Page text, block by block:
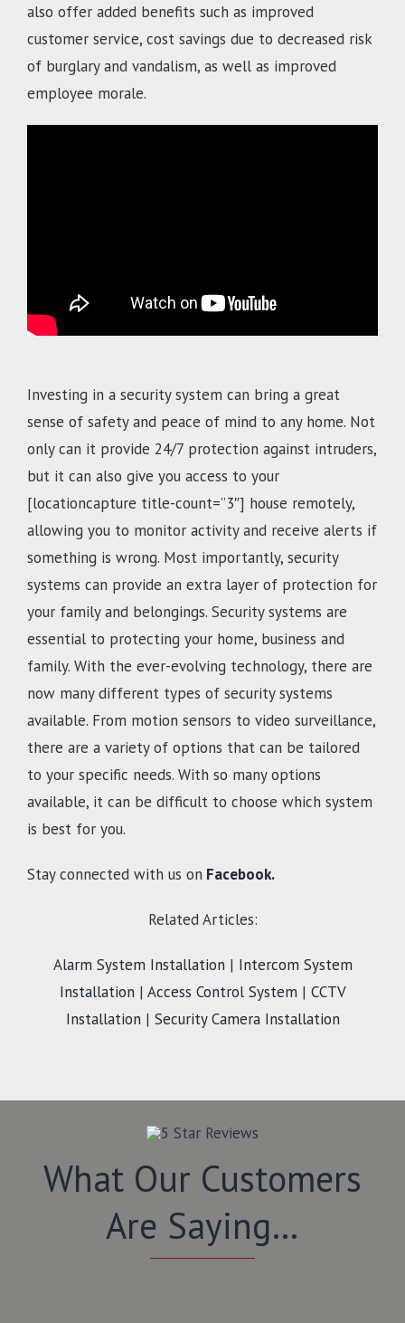
also offer added benefits such as improved
customer service, cost savings due to decreased risk
of burglary and vandalism, as well as improved
employee morale.
Investing in a security system can bring a great
sense of safety and peace of mind to any home. Not
only can it provide 24/7 protection against intruders,
but it can also give you access to your
[locationcapture title-count=”3″] house remotely,
allowing you to monitor activity and receive alerts if
something is wrong. Most importantly, security
systems can provide an extra layer of protection for
your family and belongings. Security systems are
essential to protecting your home, business and
family. With the ever-evolving technology, there are
now many different types of security systems
available. From motion sensors to video surveillance,
there are a variety of options that can be tailored
to your specific needs. With so many options
available, it can be difficult to choose which system
is best for you.
Stay connected with us on Facebook.
Related Articles:
Alarm System Installation| Intercom System
Installation| Access Control System| CCTV
Installation| Security Camera Installation
What Our Customers
Are Saying…